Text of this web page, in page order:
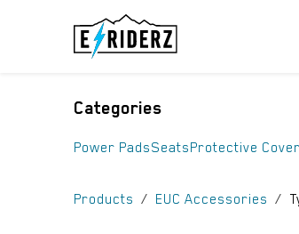
Categories
Power PadsSeatsProtective
Products EUC Accessories